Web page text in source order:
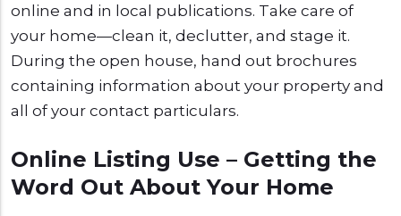
online and in local publications. Take care of
your home—clean it, declutter, and stage it.
During the open house, hand out brochures
containing information about your property and
all of your contact particulars.
Online Listing Use – Getting the
Word Out About Your Home